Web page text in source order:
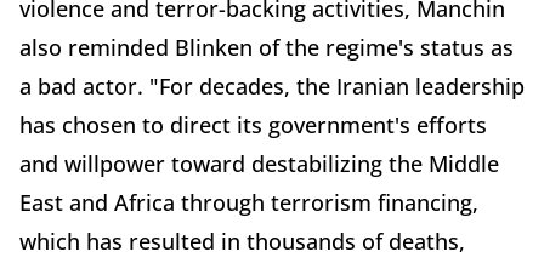
violence and terror-backing activities, Manchin
also reminded Blinken of the regime's status as
a bad actor. "For decades, the Iranian leadership
has chosen to direct its government's efforts
and willpower toward destabilizing the Middle
East and Africa through terrorism financing,
which has resulted in thousands of deaths,